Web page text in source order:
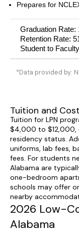
Prepares for
Graduation Rate:
Retention Rate:
Student to
*Data provided by:
Tuition and
Tuition for LPN
$4,000 to $12,000,
residency status.
uniforms, lab fees,
fees. For students
Alabama are
one-bedroom
schools may offer
nearby
2026 Low-
Alabama